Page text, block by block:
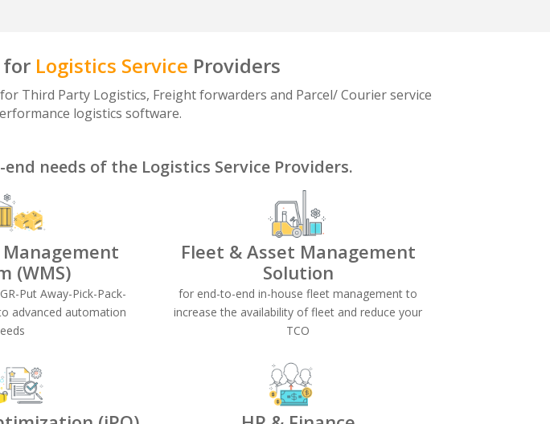
for Logistics Service Providers
Third Party Logistics, Freight forwarders and Parcel/ Courier service
logistics software.
needs of the Logistics Service Providers.
(WMS)
Put Away-Pick-Pack-
advanced automation
Fleet & Asset Management
Solution
for end-to-end in-house fleet management to
increase the availability of fleet and reduce your
TCO